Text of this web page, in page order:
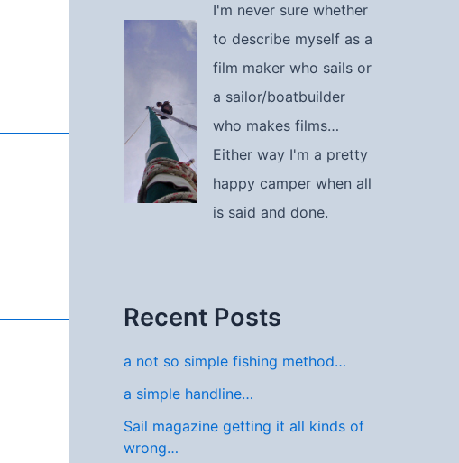
I'm never sure whether
to describe myself as a
film maker who sails or
a sailor/boatbuilder
who makes films…
Either way I'm a pretty
happy camper when all
is said and done.
Recent Posts
a not so simple fishing method…
a simple handline…
Sail magazine getting it all kinds of
wrong…